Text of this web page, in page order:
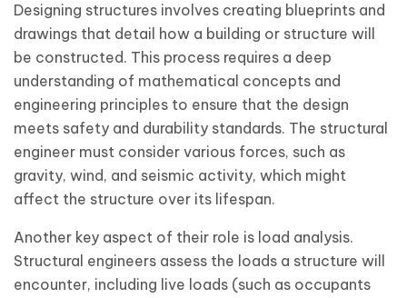
Designing structures involves creating blueprints and
drawings that detail how a building or structure will
be constructed. This process requires a deep
understanding of mathematical concepts and
engineering principles to ensure that the design
meets safety and durability standards. The structural
engineer must consider various forces, such as
gravity, wind, and seismic activity, which might
affect the structure over its lifespan.
Another key aspect of their role is load analysis.
Structural engineers assess the loads a structure will
encounter, including live loads (such as occupants